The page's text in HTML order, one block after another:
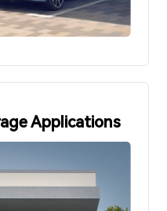
Applications